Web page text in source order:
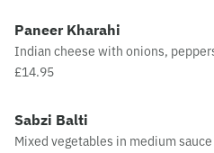
Paneer Kharahi
Indian cheese with onions,
£14.95
Sabzi Balti
Mixed vegetables in medium